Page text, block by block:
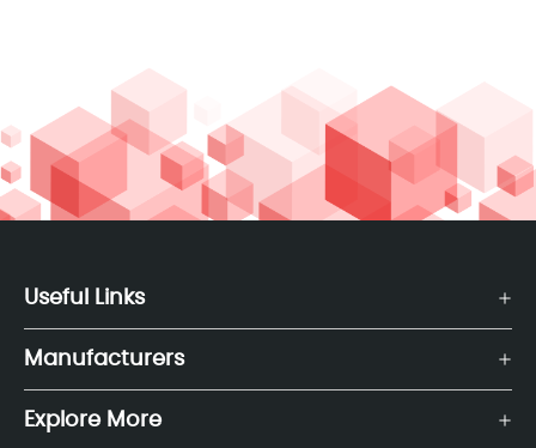
Useful Links
Manufacturers
Explore More